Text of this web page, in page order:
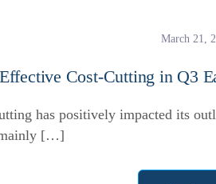
March 21,
Cost-Cutting in Q3
has positively impacted its
[…]